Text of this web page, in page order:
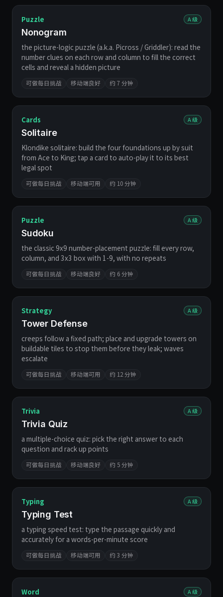
Puzzle A 级
Nonogram
the picture-logic puzzle (a.k.a. Picross / Griddler): read the
number clues on each row and column to fill the correct
cells and reveal a hidden picture
可做每日挑战 移动端良好 约 7 分钟
Cards A 级
Solitaire
Klondike solitaire: build the four foundations up by suit
from Ace to King; tap a card to auto-play it to its best
legal spot
可做每日挑战 移动端可用 约 10 分钟
Puzzle A 级
Sudoku
the classic 9x9 number-placement puzzle: fill every row,
column, and 3x3 box with 1-9, with no repeats
可做每日挑战 移动端良好 约 6 分钟
Strategy A 级
Tower Defense
creeps follow a fixed path; place and upgrade towers on
buildable tiles to stop them before they leak; waves
escalate
可做每日挑战 移动端可用 约 12 分钟
Trivia A 级
Trivia Quiz
a multiple-choice quiz: pick the right answer to each
question and rack up points
可做每日挑战 移动端良好 约 5 分钟
Typing A 级
Typing Test
a typing speed test: type the passage quickly and
accurately for a words-per-minute score
可做每日挑战 移动端可用 约 3 分钟
Word A 级